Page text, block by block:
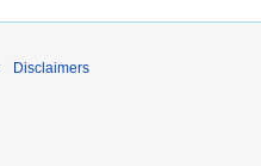
Disclaimers